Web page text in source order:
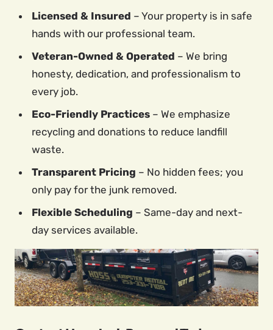
Licensed & Insured – Your property is in safe
hands with our professional team.
Veteran-Owned & Operated – We bring
honesty, dedication, and professionalism to
every job.
Eco-Friendly Practices – We emphasize
recycling and donations to reduce landfill
waste.
Transparent Pricing – No hidden fees; you
only pay for the junk removed.
Flexible Scheduling – Same-day and next-
day services available.